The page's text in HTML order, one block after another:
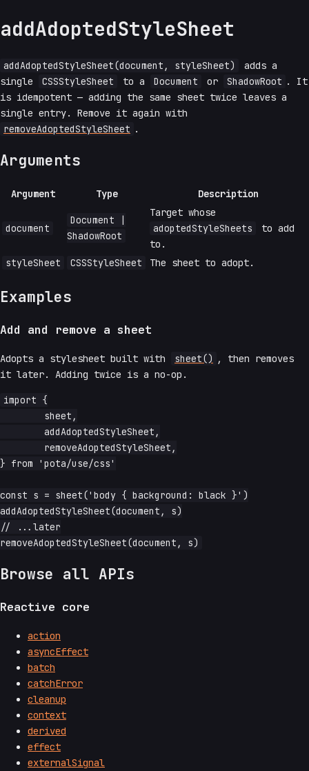
addAdoptedStyleSheet
addAdoptedStyleSheet(document, styleSheet)
adds a
single
CSSStyleSheet to a Document or ShadowRoot . It
is idempotent — adding the same sheet twice leaves a
single entry. Remove it again with
removeAdoptedStyleSheet .
Arguments
Argument Type Description
document
Document |
ShadowRoot
Target whose
adoptedStyleSheets
to add
to.
styleSheet
CSSStyleSheet The sheet to adopt.
Examples
Add and remove a sheet
Adopts a stylesheet built with sheet() , then removes
it later. Adding twice is a no-op.
import {
} from 'pota/use/css'
const s = sheet('body { background: black }')
addAdoptedStyleSheet(document, s)
// ...later
Browse all APIs
Reactive core
action
asyncEffect
batch
catchError
cleanup
context
derived
effect
externalSignal